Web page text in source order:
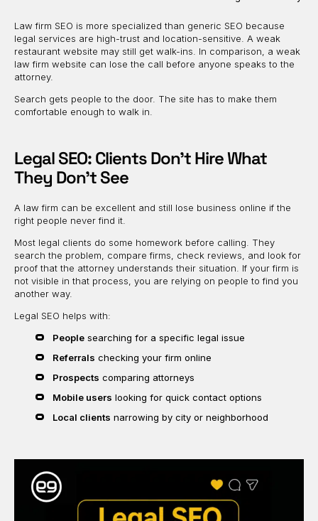
Law firm SEO is more specialized than generic SEO because
legal services are high-trust and location-sensitive. A weak
restaurant website may still get walk-ins. In comparison, a weak
law firm website can lose the call before anyone speaks to the
attorney.
Search gets people to the door. The site has to make them
comfortable enough to walk in.
Legal SEO: Clients Don’t Hire What
They Don’t See
A law firm can be excellent and still lose business online if the
right people never find it.
Most legal clients do some homework before calling. They
search the problem, compare firms, check reviews, and look for
proof that the attorney understands their situation. If your firm is
not visible in that process, you are relying on people to find you
another way.
Legal SEO helps with:
People searching for a specific legal issue
Referrals checking your firm online
Prospects comparing attorneys
Mobile users looking for quick contact options
Local clients narrowing by city or neighborhood